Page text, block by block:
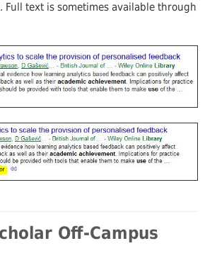
Full text is sometimes available through
Off-Campus